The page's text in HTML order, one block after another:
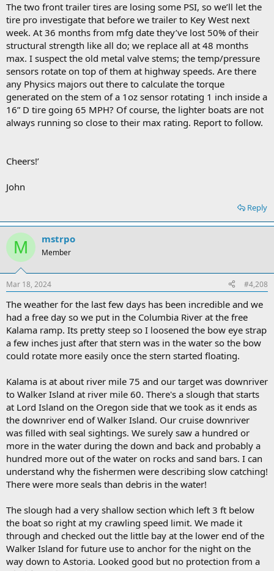
The two front trailer tires are losing some PSI, so we’ll let the
tire pro investigate that before we trailer to Key West next
week. At 36 months from mfg date they’ve lost 50% of their
structural strength like all do; we replace all at 48 months
max. I suspect the old metal valve stems; the temp/pressure
sensors rotate on top of them at highway speeds. Are there
any Physics majors out there to calculate the torque
generated on the stem of a 1oz sensor rotating 1 inch inside a
16” D tire going 65 MPH? Of course, the lighter boats are not
always running so close to their max rating. Report to follow.
Cheers!’
John
Reply
M mstrpo
Member
Mar 18, 2024 #4,208
The weather for the last few days has been incredible and we
had a free day so we put in the Columbia River at the free
Kalama ramp. Its pretty steep so I loosened the bow eye strap
a few inches just after that stern was in the water so the bow
could rotate more easily once the stern started floating.
Kalama is at about river mile 75 and our target was downriver
to Walker Island at river mile 60. There's a slough that starts
at Lord Island on the Oregon side that we took as it ends as
the downriver end of Walker Island. Our cruise downriver
was filled with seal sightings. We surely saw a hundred or
more in the water during the down and back and probably a
hundred more out of the water on rocks and sand bars. I can
understand why the fishermen were describing slow catching!
There were more seals than debris in the water!
The slough had a very shallow section which left 3 ft below
the boat so right at my crawling speed limit. We made it
through and checked out the little bay at the lower end of the
Walker Island for future use to anchor for the night on the
way down to Astoria. Looked good but no protection from a